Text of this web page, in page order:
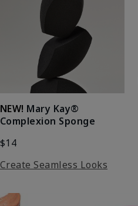
NEW! Mary Kay®
Complexion Sponge
$14
Create Seamless Looks